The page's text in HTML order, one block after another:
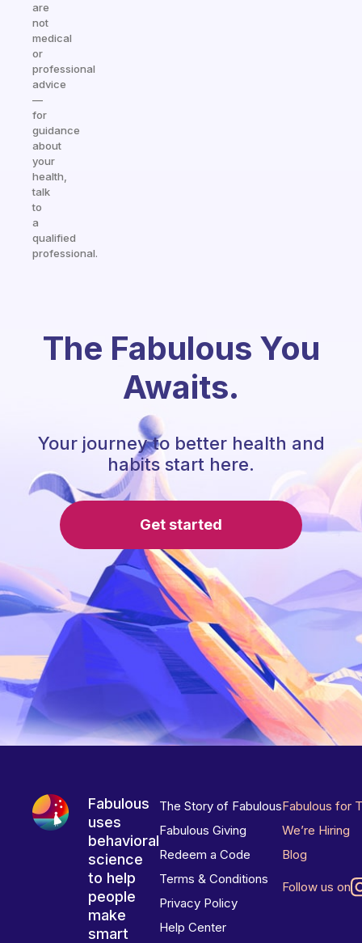
are
not
medical
or
professional
advice
—
for
guidance
about
your
health,
talk
to
a
qualified
professional.
The Fabulous You
Awaits.
Your journey to better health and
habits start here.
Get started
Fabulous
uses
behavioral
science
to help
people
make
smart
The Story of Fabulous
Fabulous Giving
Redeem a Code
Terms & Conditions
Privacy Policy
Help Center
Fabulous for
We’re Hiring
Blog
Follow us on